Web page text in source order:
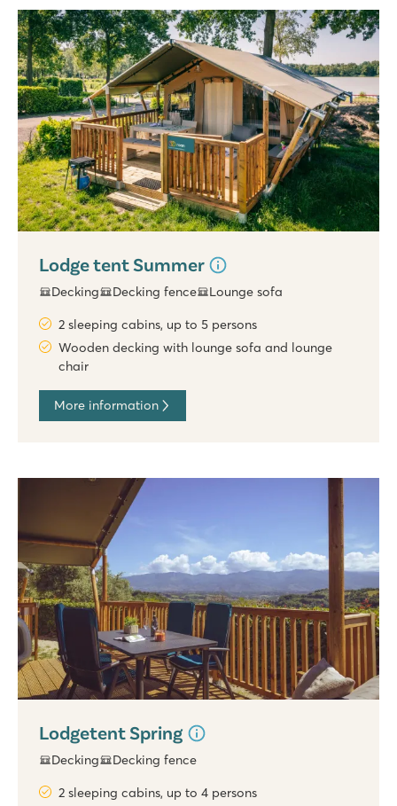
Lodge tent Summer
Decking Decking fence Lounge sofa
2 sleeping cabins, up to 5 persons
Wooden decking with lounge sofa and lounge
chair
More information
Lodgetent Spring
Decking Decking fence
2 sleeping cabins, up to 4 persons